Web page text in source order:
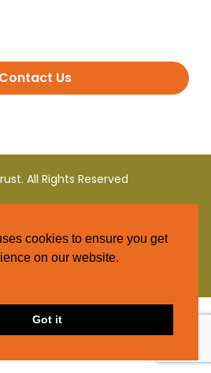
Contact Us
All Rights Reserved
and Conditions
Policy
cookies to ensure you get
on our website.
Got it